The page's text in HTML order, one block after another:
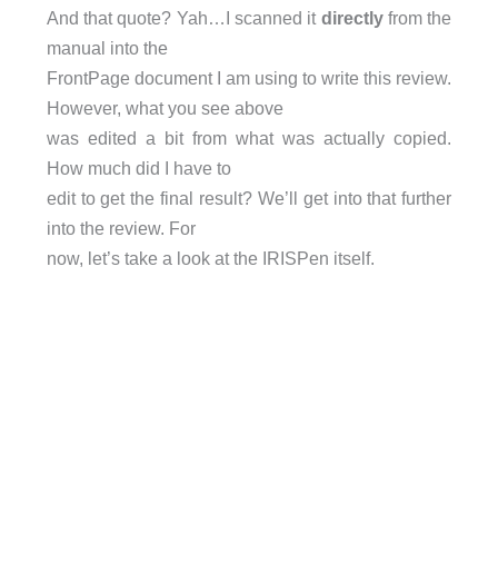
And that quote? Yah…I scanned it directlyfrom the
manual into the
FrontPage document I am using to write this review.
However, what you see above
was edited a bit from what was actually copied.
How much did I have to
edit to get the final result? We’ll get into that further
into the review. For
now, let’s take a look at the IRISPen itself.